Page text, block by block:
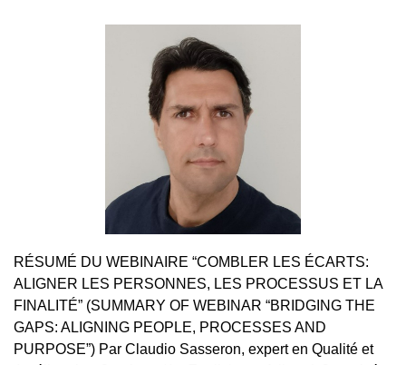
RÉSUMÉ DU WEBINAIRE “COMBLER LES ÉCARTS:
ALIGNER LES PERSONNES, LES PROCESSUS ET LA
FINALITÉ” (SUMMARY OF WEBINAR “BRIDGING THE
GAPS: ALIGNING PEOPLE, PROCESSES AND
PURPOSE”) Par Claudio Sasseron, expert en Qualité et